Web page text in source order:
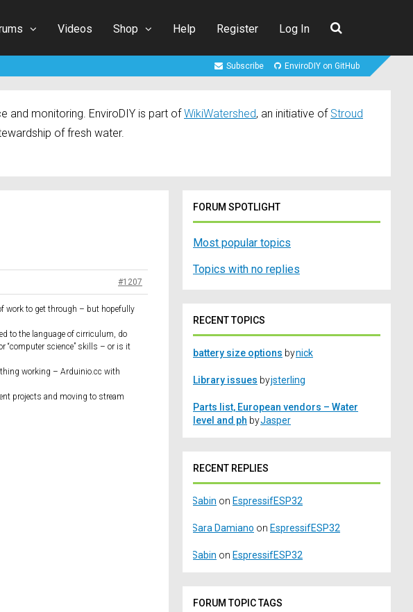
Videos Shop Help Register Log In
Subscribe EnviroDIY on GitHub
and monitoring. EnviroDIY is part of WikiWatershed, an initiative of Stroud
of fresh water.
#1207
work to get through – but hopefully
to the language of cirriculum, do
“computer science” skills – or is it
working – Arduinio.cc with
projects and moving to stream
FORUM SPOTLIGHT
Most popular topics
Topics with no replies
RECENT TOPICS
battery size options bynick
Library issues byjsterling
Parts list, European vendors – Water
level and ph byJasper
RECENT REPLIES
Sabin on EspressifESP32
Sara Damiano on EspressifESP32
Sabin on EspressifESP32
FORUM TOPIC TAGS